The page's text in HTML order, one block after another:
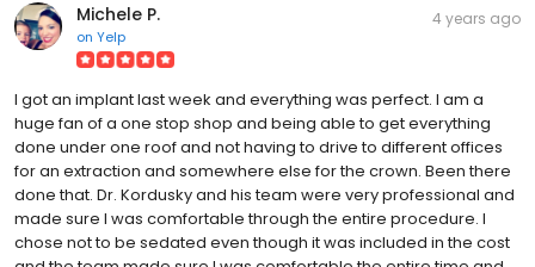
Michele P.
on Yelp
4 years ago
I got an implant last week and everything was perfect. I am a
huge fan of a one stop shop and being able to get everything
done under one roof and not having to drive to different offices
for an extraction and somewhere else for the crown. Been there
done that. Dr. Kordusky and his team were very professional and
made sure I was comfortable through the entire procedure. I
chose not to be sedated even though it was included in the cost